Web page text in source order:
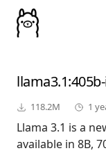
llama3.1
118.2M 1
Llama 3.1 is a
available in 8B,